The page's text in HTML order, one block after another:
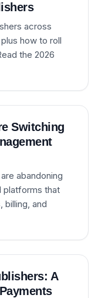
across
how to roll
the 2026
Switching
abandoning
platforms that
billing, and
A